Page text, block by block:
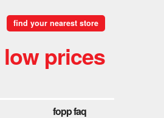
find your nearest store
prices
fopp faq